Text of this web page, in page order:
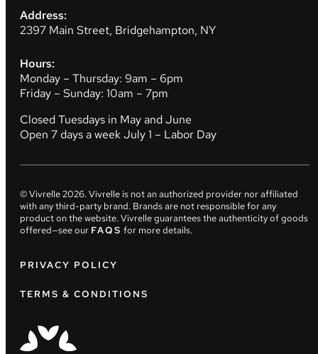
Address:
2397 Main Street, Bridgehampton, NY
Hours:
Monday – Thursday: 9am – 6pm
Friday – Sunday: 10am – 7pm
Closed Tuesdays in May and June
Open 7 days a week July 1 – Labor Day
© Vivrelle2026. Vivrelle is not an authorized provider nor affiliated
with any third-party brand. Brands are not responsible for any
product on the website. Vivrelle guarantees the authenticity of goods
offered—see our FAQS for more details.
PRIVACY POLICY
TERMS & CONDITIONS